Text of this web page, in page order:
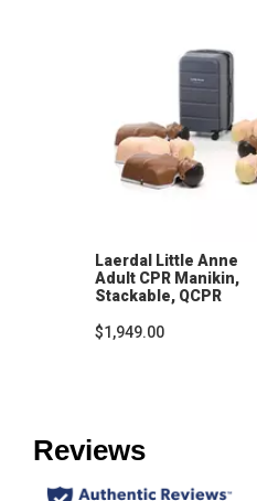
Laerdal Little Anne
Adult CPR Manikin,
Stackable, QCPR
$1,949.00